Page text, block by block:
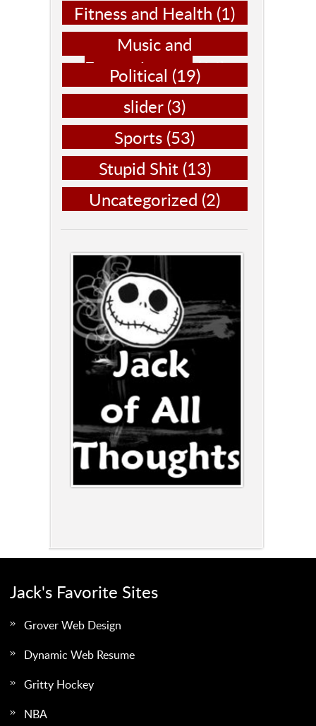
Fitness and Health (1)
Music and
Entertainment(14)
Political (19)
slider(3)
Sports (53)
Stupid Shit(13)
Uncategorized (2)
Jack's Favorite Sites
Grover Web Design
Dynamic Web Resume
Gritty Hockey
NBA